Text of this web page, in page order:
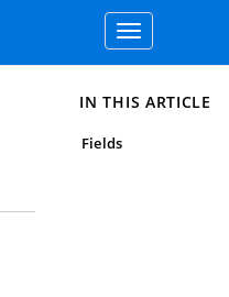
Toggle
navigation
IN THIS ARTICLE
Fields